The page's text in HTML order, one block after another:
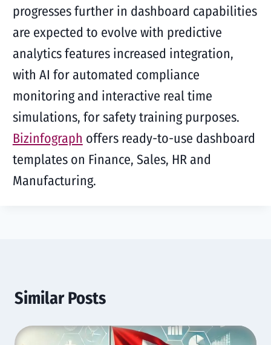
progresses further in dashboard capabilities
are expected to evolve with predictive
analytics features increased integration,
with AI for automated compliance
monitoring and interactive real time
simulations, for safety training purposes.
Bizinfograph offers ready-to-use dashboard
templates on Finance, Sales, HR and
Manufacturing.
Similar Posts